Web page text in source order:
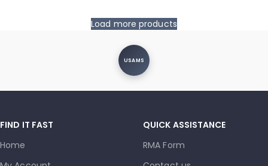
Load more products
USAMS
FIND IT FAST
Home
QUICK ASSISTANCE
RMA Form